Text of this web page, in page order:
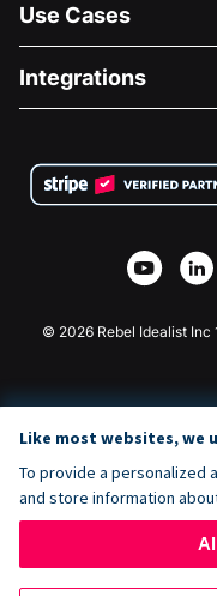
About Us
Careers
Privacy
Affiliate Partnership
Use Cases
Medical Fundraising
Charity Fundraising
Integrations
Wix Donation Form
Webflow Donation App
Joomla Donation
© 2026 Rebel Idealist Inc
Like most websites, we
To provide a personalized
and store information